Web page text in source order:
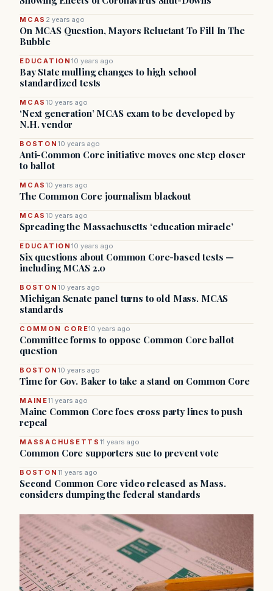
MCAS 2 years ago
On MCAS Question, Mayors Reluctant To Fill In The
Bubble
EDUCATION 10 years ago
Bay State mulling changes to high school
standardized tests
MCAS10 years ago
‘Next generation’ MCAS exam to be developed by
N.H. vendor
BOSTON 10 years ago
Anti-Common Core initiative moves one step closer
to ballot
MCAS10 years ago
The Common Core journalism blackout
MCAS10 years ago
Spreading the Massachusetts ‘education miracle’
EDUCATION 10 years ago
Six questions about Common Core-based tests —
including MCAS 2.0
BOSTON 10 years ago
Michigan Senate panel turns to old Mass. MCAS
standards
COMMON CORE10 years ago
Committee forms to oppose Common Core ballot
question
BOSTON 10 years ago
Time for Gov. Baker to take a stand on Common Core
MAINE11 years ago
Maine Common Core foes cross party lines to push
repeal
MASSACHUSETTS 11 years ago
Common Core supporters sue to prevent vote
BOSTON 11 years ago
Second Common Core video released as Mass.
considers dumping the federal standards